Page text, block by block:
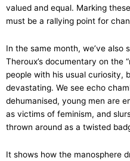
valued and equal. Marking
must be a rallying point for
In the same month, we’ve also
Theroux’s documentary on the
people with his usual curiosity,
devastating. We see echo
dehumanised, young men are
as victims of feminism, and
thrown around as a twisted
It shows how the manosphere